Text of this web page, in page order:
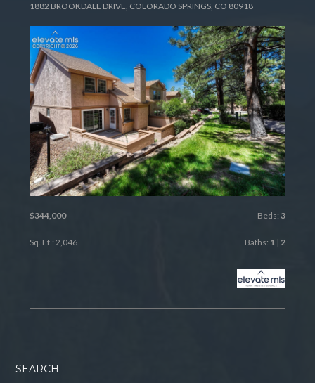
1882 BROOKDALE DRIVE, COLORADO SPRINGS, CO 80918
$344,000 Beds: 3
Sq. Ft.: 2,046 Baths: 1| 2
SEARCH